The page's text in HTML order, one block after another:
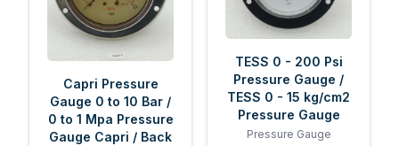
Capri Pressure
Gauge 0 to 10 Bar /
0 to 1 Mpa Pressure
Gauge Capri / Back
TESS 0 - 200 Psi
Pressure Gauge /
TESS 0 - 15 kg/cm2
Pressure Gauge
Pressure Gauge